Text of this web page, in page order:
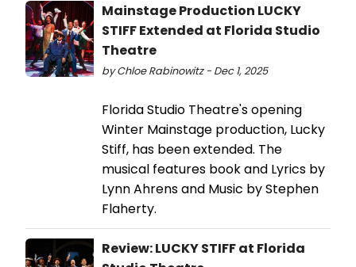
Mainstage Production LUCKY
STIFF Extended at Florida Studio
Theatre
by Chloe Rabinowitz - Dec 1, 2025
Florida Studio Theatre's opening
Winter Mainstage production, Lucky
Stiff, has been extended. The
musical features book and Lyrics by
Lynn Ahrens and Music by Stephen
Flaherty.
Review: LUCKY STIFF at Florida